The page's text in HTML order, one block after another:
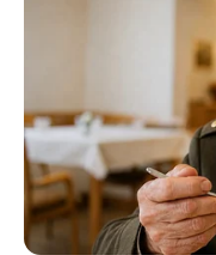
territory. Their
Snake Old Lady.
Even Luo Wuji